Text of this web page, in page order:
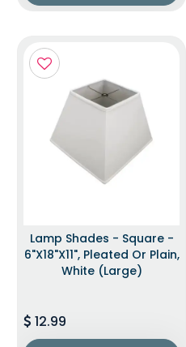
Lamp Shades - Square -
6"x18"x11", Pleated Or Plain,
White (Large)
12.99